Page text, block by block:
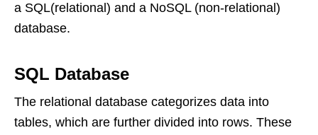
a SQL(relational) and a NoSQL (non-relational)
database.
SQL Database
The relational database categorizes data into
tables, which are further divided into rows. These